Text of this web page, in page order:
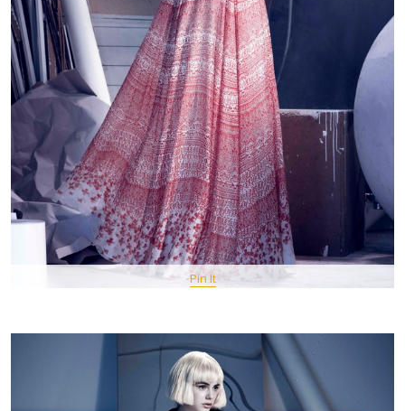
Pin It